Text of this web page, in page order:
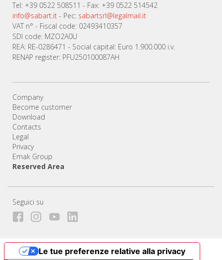
Tel: +39 0522 508511 - Fax: +39 0522 514542
info@sabart.it - Pec: sabartsrl@legalmail.it
VAT n° - Fiscal code: 02493410357
SDI code: MZO2A0U
REA: RE-0286471 - Social capital: Euro 1.900.000 i.v.
RENAP register: PFU250100087AH
Company
Become customer
Download
Contacts
Legal
Privacy
Emak Group
Reserved Area
Seguici su
Le tue preferenze relative alla privacy